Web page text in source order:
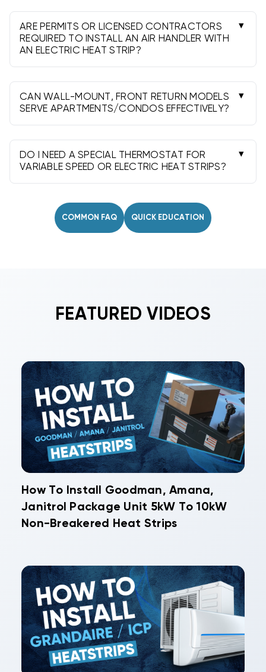
widths include 14" through 24.5"; select the
closest approved size to maintain airflow.
ARE PERMITS OR LICENSED CONTRACTORS
REQUIRED TO INSTALL AN AIR HANDLER WITH
AN ELECTRIC HEAT STRIP?
Often yes. Most areas require permits and
professional installation to meet code, ensure
safety, and protect warranties.
CAN WALL-MOUNT, FRONT RETURN MODELS
SERVE APARTMENTS/CONDOS EFFECTIVELY?
Absolutely. Their compact, front-return design
fits shallow closets and short duct runs common
in multifamily spaces.
DO I NEED A SPECIAL THERMOSTAT FOR
VARIABLE SPEED OR ELECTRIC HEAT STRIPS?
Many work with standard multi-stage
benefit from compatible or communicating
controls.
COMMON FAQ QUICK EDUCATION
FEATURED VIDEOS
How To Install Goodman, Amana,
Janitrol Package Unit 5kW To 10kW
Non-Breakered Heat Strips